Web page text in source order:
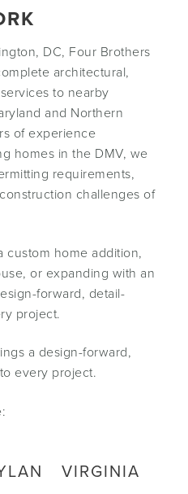
DC, Four Brothers
architectural,
to nearby
and Northern
of experience
homes in the DMV, we
requirements,
challenges of
custom home addition,
or expanding with an
forward, detail-
project.
a design-forward,
every project.
VIRGINIA